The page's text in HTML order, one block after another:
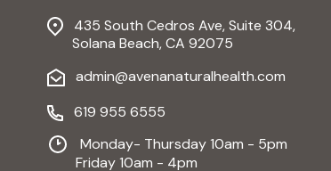
435 South Cedros Ave, Suite 304,
Solana Beach, CA 92075
admin@avenanaturalhealth.com
619 955 6555
Monday- Thursday 10am - 5pm
Friday 10am - 4pm